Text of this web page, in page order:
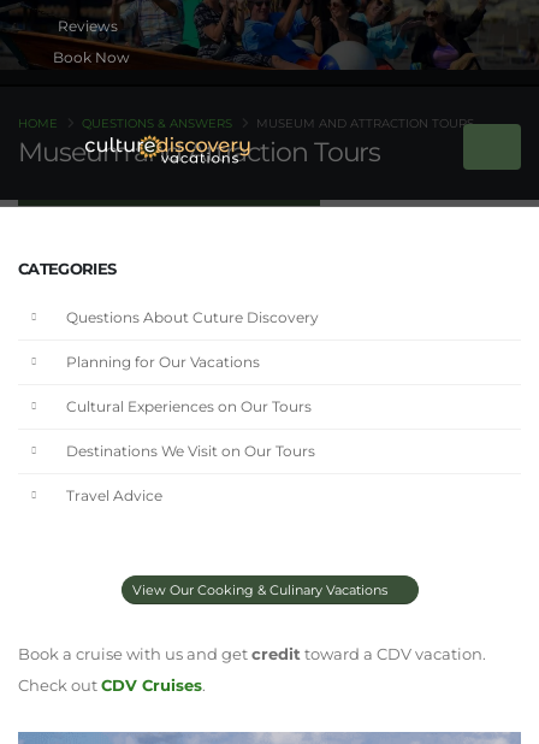
Book Now
Museum and Attraction Tours
HOME QUESTIONS & ANSWERS MUSEUM AND ATTRACTION TOURS
CATEGORIES
Questions About Cuture Discovery
Planning for Our Vacations
Cultural Experiences on Our Tours
Destinations We Visit on Our Tours
Travel Advice
View Our Cooking & Culinary Vacations
Book a cruise with us and getcredittoward a CDV vacation.
Check outCDV Cruises.